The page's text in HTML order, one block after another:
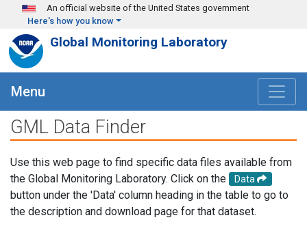
Skip to main content
An official website of the United States government
Here's how you know
Global Monitoring Laboratory
Menu
GML Data Finder
Use this web page to find specific data files available from
the Global Monitoring Laboratory. Click on the
Data
button under the 'Data' column heading in the table to go to
the description and download page for that dataset.